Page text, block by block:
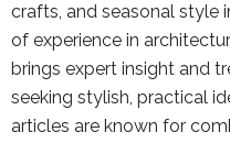
crafts, and seasonal style
of experience in
brings expert insight and
seeking stylish, practical
articles are known for